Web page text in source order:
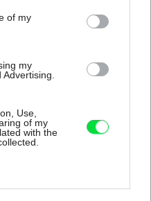
of my
my
Use,
of my
with the
pri
tonetky,